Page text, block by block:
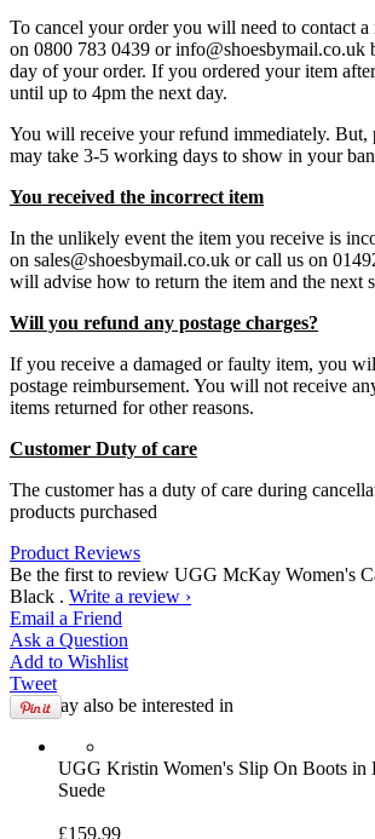
To cancel your order you will need to contact a
on 0800 783 0439 or info@shoesbymail.co.uk
day of your order. If you ordered your item
until up to 4pm the next day.
You will receive your refund immediately. But,
may take 3-5 working days to show in your
You received the incorrect item
In the unlikely event the item you receive is
on sales@shoesbymail.co.uk or call us on
will advise how to return the item and the next
Will you refund any postage charges?
If you receive a damaged or faulty item, you
postage reimbursement. You will not receive
items returned for other reasons.
Customer Duty of care
The customer has a duty of care during
products purchased
Product Reviews
Be the first to review UGG McKay Women's
Black . Write a review ›
Email a Friend
Ask a Question
Add to Wishlist
Tweet
You may also be interested in
UGG Kristin Women's Slip On Boots in
Suede
£159.99